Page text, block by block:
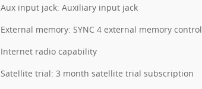
Aux input jack: Auxiliary input jack
External memory: SYNC 4 external memory control
Internet radio capability
Satellite trial: 3 month satellite trial subscription